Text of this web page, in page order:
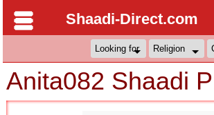
Shaadi-Direct.com
Anita082 Shaadi